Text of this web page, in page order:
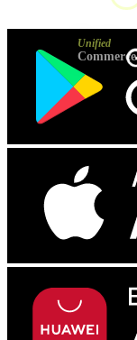
Unified
Commerce